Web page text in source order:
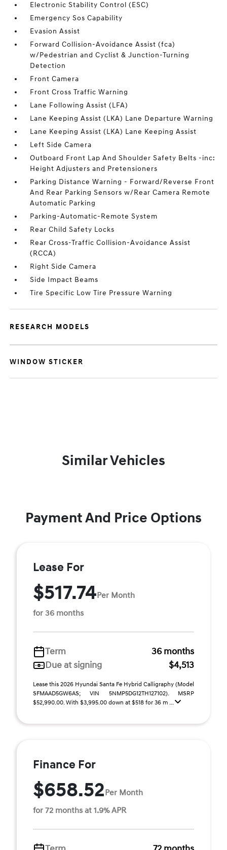
Electronic Stability Control (ESC)
Emergency Sos Capability
Evasion Assist
Forward Collision-Avoidance Assist (fca)
w/Pedestrian and Cyclist & Junction-Turning
Detection
Front Camera
Front Cross Traffic Warning
Lane Following Assist (LFA)
Lane Keeping Assist (LKA) Lane Departure Warning
Lane Keeping Assist (LKA) Lane Keeping Assist
Left Side Camera
Outboard Front Lap And Shoulder Safety Belts -inc:
Height Adjusters and Pretensioners
Parking Distance Warning - Forward/Reverse Front
And Rear Parking Sensors w/Rear Camera Remote
Automatic Parking
Parking-Automatic-Remote System
Rear Child Safety Locks
Rear Cross-Traffic Collision-Avoidance Assist
(RCCA)
Right Side Camera
Side Impact Beams
Tire Specific Low Tire Pressure Warning
RESEARCH MODELS
WINDOW STICKER
Similar Vehicles
Payment And Price Options
Lease For
$517.74Per Month
for 36 months
Term
36 months
Due at signing
$4,513
Lease this 2026 Hyundai Santa Fe Hybrid Calligraphy (Model
SFMAAD5GW6AS; VIN 5NMP5DG12TH127102). MSRP
$52,990.00. With $3,995.00 down at $518 for 36 m ...
Finance For
$658.52Per Month
for 72 months at 1.9% APR